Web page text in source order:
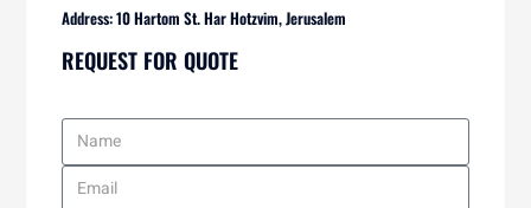
Address: 10 Hartom St. Har Hotzvim, Jerusalem
REQUEST FOR QUOTE